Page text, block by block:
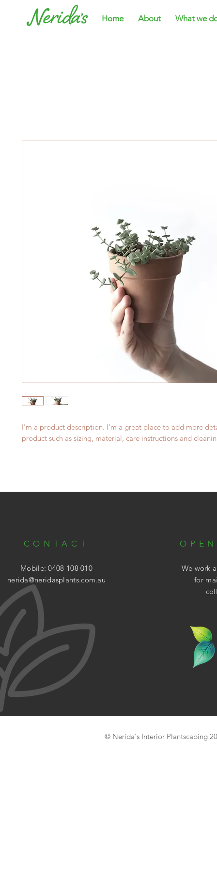
Home About What we
I'm a product description. I'm a great place to add more
product such as sizing, material, care instructions and
CONTACT
Mobile: 0408 108 010
nerida@neridasplants.com.au
We work
for
© Nerida's Interior Plantscaping